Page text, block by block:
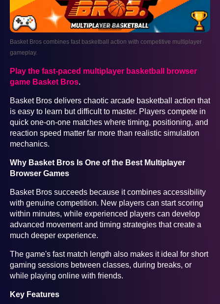
Basket Bros combines fast basketball action with competitive multiplayer
gameplay.
Play the fast-paced multiplayer basketball browser
game Basket Bros.
Basket Bros delivers chaotic arcade basketball action that
is easy to learn but difficult to master. Players compete in
quick one-on-one matches where timing, positioning, and
reaction speed matter far more than realistic simulation
mechanics.
Why Basket Bros Is One of the Best Multiplayer
Browser Games
Basket Bros succeeds because it combines accessibility
with genuine competition. New players can start scoring
within minutes, while experienced players can develop
advanced movement and timing strategies that create a
much deeper experience.
The game's fast match length also makes it ideal for short
gaming sessions between classes, during breaks, or
while playing online with friends.
Key Features